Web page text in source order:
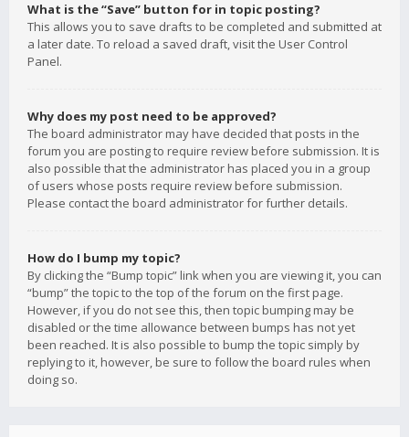
What is the “Save” button for in topic posting?
This allows you to save drafts to be completed and submitted at
a later date. To reload a saved draft, visit the User Control
Panel.
Why does my post need to be approved?
The board administrator may have decided that posts in the
forum you are posting to require review before submission. It is
also possible that the administrator has placed you in a group
of users whose posts require review before submission.
Please contact the board administrator for further details.
How do I bump my topic?
By clicking the “Bump topic” link when you are viewing it, you can
“bump” the topic to the top of the forum on the first page.
However, if you do not see this, then topic bumping may be
disabled or the time allowance between bumps has not yet
been reached. It is also possible to bump the topic simply by
replying to it, however, be sure to follow the board rules when
doing so.